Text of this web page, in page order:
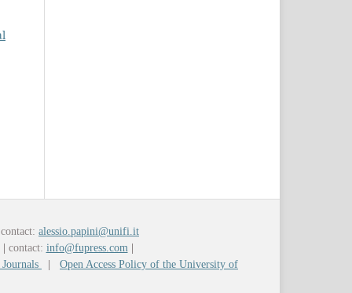
alessio.papini@unifi.it
contact: info@fupress.com
Journals
Open Access Policy of the University of